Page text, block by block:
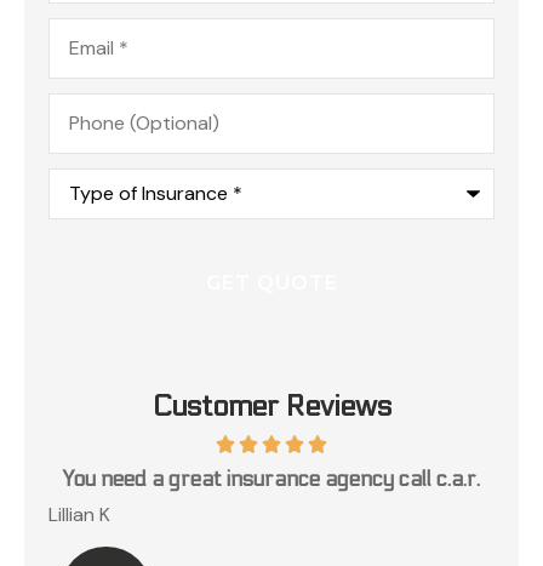
Email*
Phone
(Optional)
Type
Insurance*
Customer Reviews
You need a great insurance agency call c.a.r.
Lillian K